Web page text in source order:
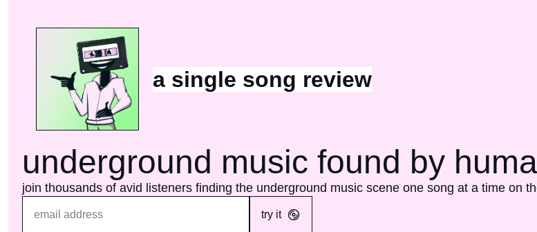
a single song review
underground music found by
join thousands of avid listeners finding the underground music scene one song at a time on
try it